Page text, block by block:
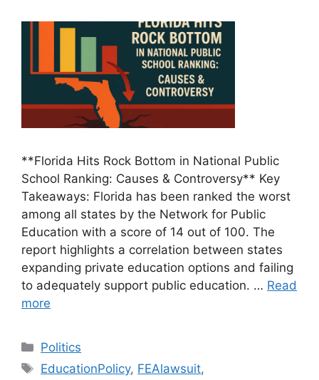
**Florida Hits Rock Bottom in National Public
School Ranking: Causes & Controversy** Key
Takeaways: Florida has been ranked the worst
among all states by the Network for Public
Education with a score of 14 out of 100. The
report highlights a correlation between states
expanding private education options and failing
to adequately support public education. … Read
more
Categories
Politics
Tags
EducationPolicy, FEAlawsuit,